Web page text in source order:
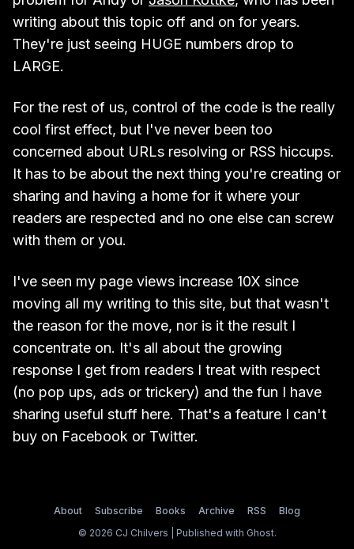
writing about this topic off and on for years.
They're just seeing HUGE numbers drop to
LARGE.
For the rest of us, control of the code is the really
cool first effect, but I've never been too
concerned about URLs resolving or RSS hiccups.
It has to be about the next thing you're creating or
sharing and having a home for it where your
readers are respected and no one else can screw
with them or you.
I've seen my page views increase 10X since
moving all my writing to this site, but that wasn't
the reason for the move, nor is it the result I
concentrate on. It's all about the growing
response I get from readers I treat with respect
(no pop ups, ads or trickery) and the fun I have
sharing useful stuff here. That's a feature I can't
buy on Facebook or Twitter.
About Subscribe Books Archive RSS
Blog
© 2026 CJ Chilvers | Published with Ghost.